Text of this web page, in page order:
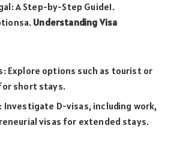
A Step-by-Step Guide1.
Understanding Visa
Explore options such as tourist or
short stays.
Investigate D-visas, including work,
visas for extended stays.